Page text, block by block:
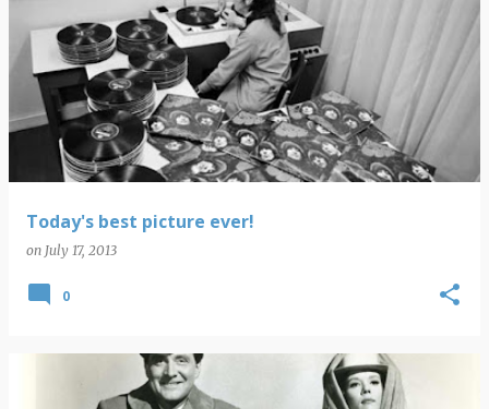
Today's best picture ever!
on July 17, 2013
0